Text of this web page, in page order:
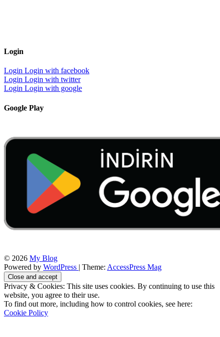
Login
Login Login with facebook
Login Login with twitter
Login Login with google
Google Play
© 2026 My Blog
Powered by WordPress | Theme: AccessPress Mag
Privacy & Cookies: This site uses cookies. By continuing to use this
website, you agree to their use.
To find out more, including how to control cookies, see here:
Cookie Policy